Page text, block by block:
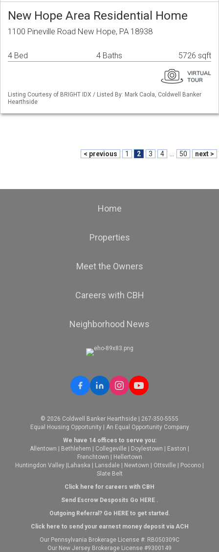
New Hope Area Residential Home
1100 Pineville Road New Hope, PA 18938
4 Bed 4 Baths 5726 sqft
Listing Courtesy of BRIGHT IDX / Listed By: Mark Caola, Coldwell Banker
Hearthside
< previous 1 2 3 4 50 next >
Home
Properties
Meet the Owners
Careers with CBH
Neighborhood News
© 2026 Coldwell Banker Hearthside | 267-350-5555
Equal Housing Opportunity | An Equal Opportunity Company
We have 14 offices to serve you:
Allentown
Bethlehem Collegeville Doylestown Easton
Frenchtown
Hellertown
Huntingdon Valley Lahaska Lansdale Newtown Ottsville Pocono
Slate Belt
Click here for careers with CBH
Send Escrow Desposits Go HERE.
Outgoing Referral? Go HEREto get started.
Click here to send your earnest money deposit via ACH
Our Pennsylvania Brokerage License #: RB050309C
Our New Jersey Brokerage License #9300149